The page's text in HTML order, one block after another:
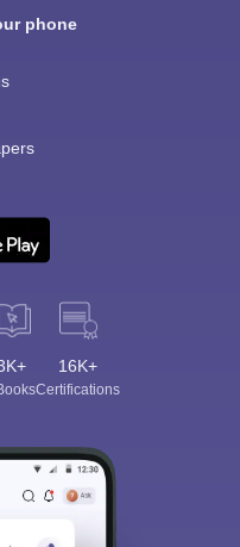
phone
16K+
Certifications